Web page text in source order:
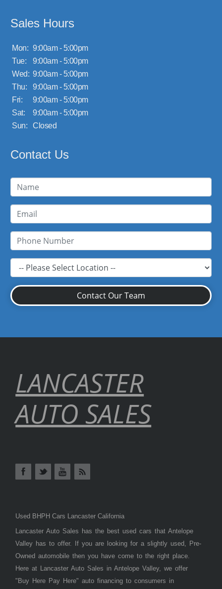
Sales Hours
Mon: 9:00am - 5:00pm
Tue:
9:00am - 5:00pm
Wed: 9:00am - 5:00pm
Thu:
9:00am - 5:00pm
Fri:
9:00am - 5:00pm
Sat:
9:00am - 5:00pm
Sun:
Closed
Contact Us
Contact Our Team
LANCASTER
AUTO SALES
Used BHPH Cars Lancaster California
Lancaster Auto Sales has the best used cars that Antelope
Valley has to offer. If you are looking for a slightly used, Pre-
Owned automobile then you have come to the right place.
Here at Lancaster Auto Sales in Antelope Valley, we offer
"Buy Here Pay Here" auto financing to consumers in